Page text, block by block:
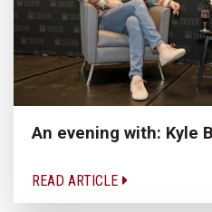
An evening with: Kyle
READ ARTICLE